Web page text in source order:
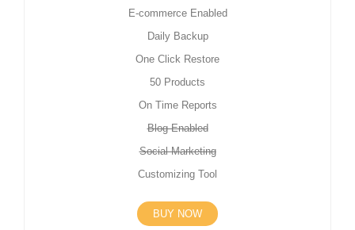
E-commerce Enabled
Daily Backup
One Click Restore
50 Products
On Time Reports
Blog Enabled
Social Marketing
Customizing Tool
BUY NOW